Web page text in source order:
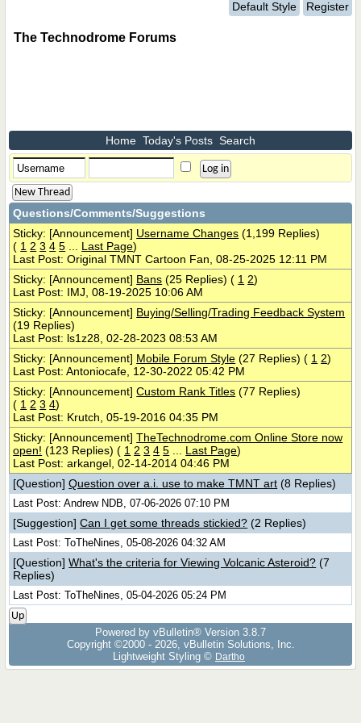
Default Style Register
The Technodrome Forums
Home Today's Posts Search
New Thread
Questions/Comments/Suggestions
Sticky: [Announcement] Username Changes (1,199 Replies)
( 1 2 3 4 5 Last Page)
Last Post: Original TMNT Cartoon Fan, 08-25-2025 12:11 PM
Sticky: [Announcement] Bans (25 Replies) ( 1 2)
Last Post: IMJ, 08-19-2025 10:06 AM
Sticky: [Announcement] Buying/Selling/Trading Feedback System
(19 Replies)
Last Post: ls1z28, 02-28-2023 08:53 AM
Sticky: [Announcement] Mobile Forum Style (27 Replies) ( 1 2)
Last Post: Antoniocafe, 12-30-2022 05:42 PM
Sticky: [Announcement]Custom Rank Titles (77 Replies)
( 1 2 3 4)
Last Post: Krutch, 05-19-2016 04:35 PM
Sticky: [Announcement]TheTechnodrome.com Online Store now
open! (123 Replies) ( 1 2 3 4 5 Last Page)
Last Post: arkangel, 02-14-2014 04:46 PM
[Question]Question over a.i. use to make TMNT art (8 Replies)
Last Post: Andrew NDB, 07-06-2026 07:10 PM
[Suggestion]Can I get some threads stickied? (2 Replies)
Last Post: ToTheNines, 05-08-2026 04:32 AM
[Question]What's the criteria for Viewing Volcanic Asteroid? (7
Replies)
Last Post: ToTheNines, 05-04-2026 05:24 PM
Up
Powered by vBulletin® Version 3.8.7
Copyright ©2000 - 2026, vBulletin Solutions, Inc.
Lightweight Styling © Dartho